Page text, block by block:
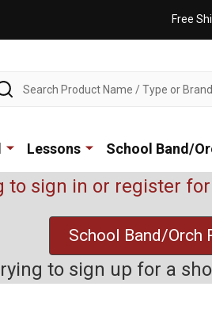
Free
Lessons School Band/
to sign in or register
School Band/Orch
to sign up for a